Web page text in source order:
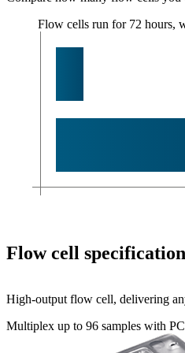
Flow cells run for 72 hours,
Flow cell specification
High-output flow cell, delivering
Multiplex up to 96 samples with